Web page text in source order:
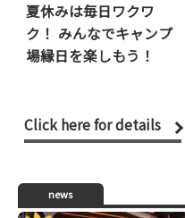
夏休みは毎日ワクワ
ク！ みんなでキャンプ
場縁日を楽しもう！
Click here for details
news